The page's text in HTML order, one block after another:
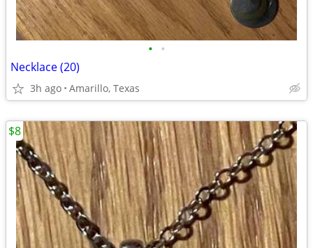
• •
Necklace (20)
3h ago Amarillo, Texas
$8